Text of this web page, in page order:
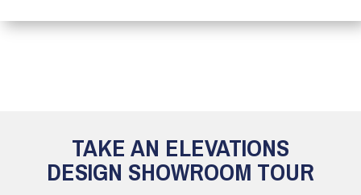
TAKE AN ELEVATIONS
DESIGN SHOWROOM TOUR